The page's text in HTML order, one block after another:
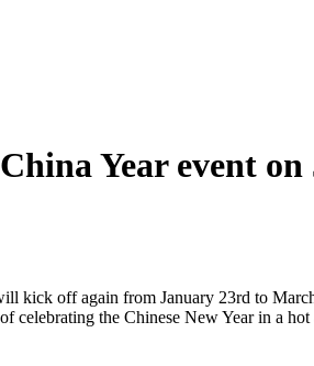
Year event
kick off again from January 23rd to
celebrating the Chinese New Year in a hot